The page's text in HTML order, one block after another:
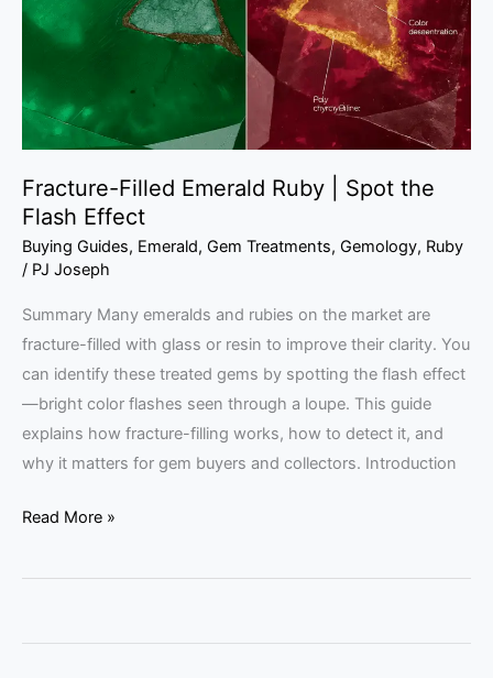
Fracture-Filled Emerald Ruby | Spot the
Flash Effect
Buying Guides, Emerald, Gem Treatments, Gemology, Ruby
/ PJ Joseph
Summary Many emeralds and rubies on the market are
fracture-filled with glass or resin to improve their clarity. You
can identify these treated gems by spotting the flash effect
—bright color flashes seen through a loupe. This guide
explains how fracture-filling works, how to detect it, and
why it matters for gem buyers and collectors. Introduction
Spot
Effect
Read More »